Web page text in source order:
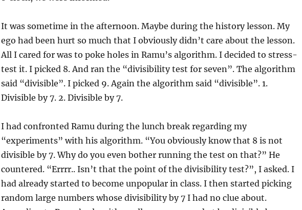
It was sometime in the afternoon. Maybe during the history lesson. My
ego had been hurt so much that I obviously didn’t care about the lesson.
All I cared for was to poke holes in Ramu’s algorithm. I decided to stress-
test it. I picked 8. And ran the “divisibility test for seven”. The algorithm
said “divisible”. I picked 9. Again the algorithm said “divisible”. 1.
Divisible by 7. 2. Divisible by 7.
I had confronted Ramu during the lunch break regarding my
“experiments” with his algorithm. “You obviously know that 8 is not
divisible by 7. Why do you even bother running the test on that?” He
countered. “Errrr.. Isn’t that the point of the divisibility test?”, I asked. I
had already started to become unpopular in class. I then started picking
random large numbers whose divisibility by 7 I had no clue about.